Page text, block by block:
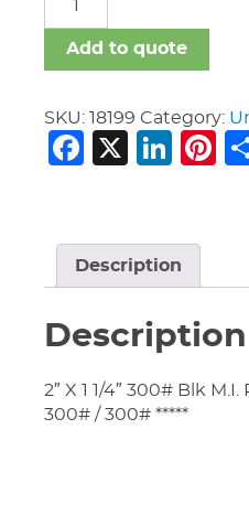
Fittings
quantity
Add to quote
SKU: 18199 Category:
X
Description
Description
2″ X 1 1/4″ 300# Blk
300# / 300# *****